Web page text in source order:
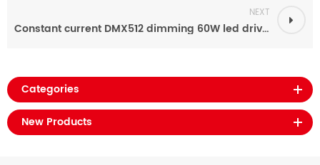
NEXT
Constant current DMX512 dimming 60W led driver power supply for led lighting
Categories
New Products